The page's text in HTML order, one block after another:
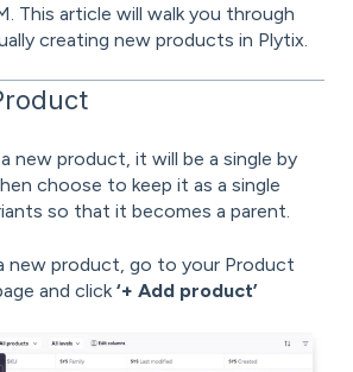
This article will walk you through
creating new products in Plytix.
new product, it will be a single by
choose to keep it as a single
so that it becomes a parent.
new product, go to your Product
and click‘+ Add product’